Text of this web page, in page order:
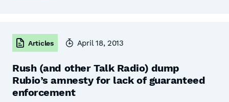
Articles April 18, 2013
Rush (and other Talk Radio) dump
Rubio’s amnesty for lack of guaranteed
enforcement